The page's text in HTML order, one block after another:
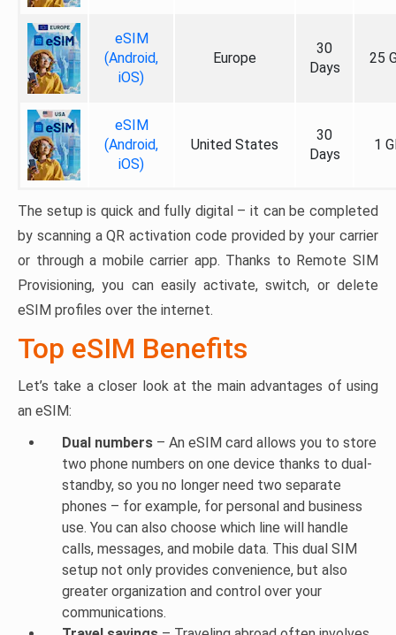
eSIM
(Android,
iOS)
Europe
30
Days
25
eSIM
(Android,
iOS)
United States
30
Days
1
The setup is quick and fully digital – it can be completed
by scanning a QR activation code provided by your carrier
or through a mobile carrier app. Thanks to Remote SIM
Provisioning, you can easily activate, switch, or delete
eSIM profiles over the internet.
Top eSIM Benefits
Let’s take a closer look at the main advantages of using
an eSIM:
Dual numbers – An eSIM card allows you to store
two phone numbers on one device thanks to dual-
standby, so you no longer need two separate
phones – for example, for personal and business
use. You can also choose which line will handle
calls, messages, and mobile data. This dual SIM
setup not only provides convenience, but also
greater organization and control over your
communications.